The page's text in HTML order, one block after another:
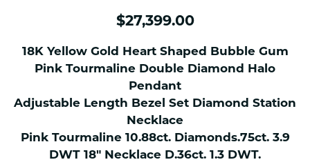
$27,399.00
18K Yellow Gold Heart Shaped Bubble Gum
Pink Tourmaline Double Diamond Halo
Pendant
Adjustable Length Bezel Set Diamond Station
Necklace
Pink Tourmaline 10.88ct. Diamonds.75ct. 3.9
DWT 18" Necklace D.36ct. 1.3 DWT.